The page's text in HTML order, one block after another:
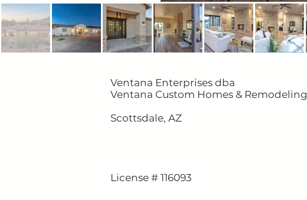
Ventana Enterprises dba
Ventana Custom Homes & Remodeling
Scottsdale, AZ
License # 116093